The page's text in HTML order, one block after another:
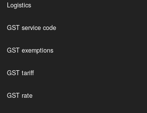
Logistics
GST service code
GST exemptions
GST tariff
GST rate